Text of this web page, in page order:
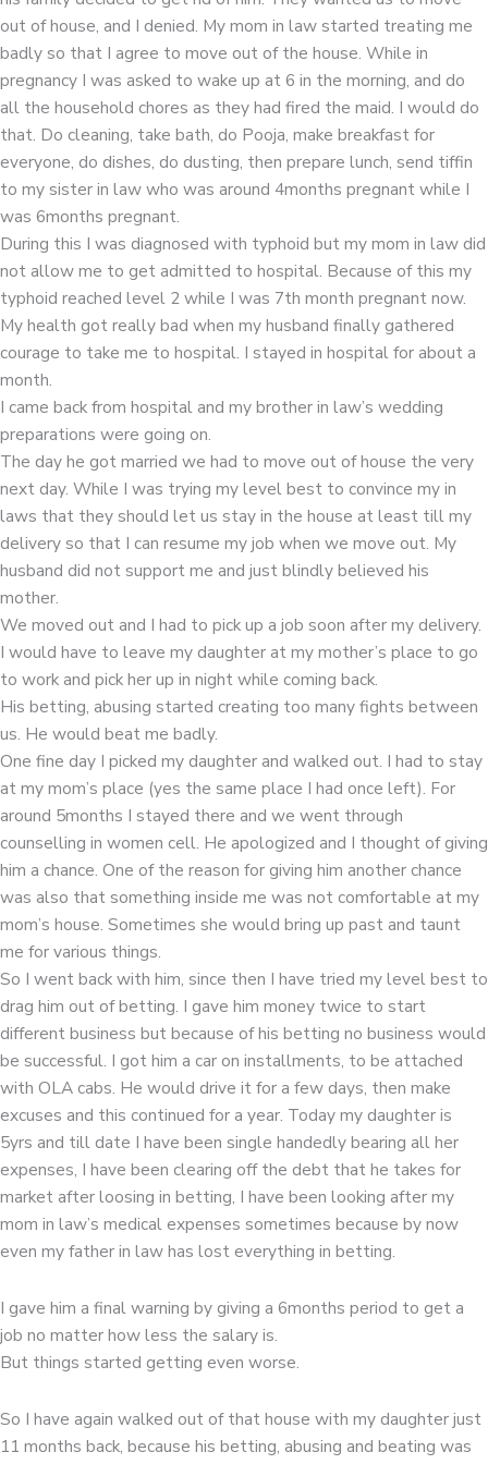
out of house, and I denied. My mom in law started treating me
badly so that I agree to move out of the house. While in
pregnancy I was asked to wake up at 6 in the morning, and do
all the household chores as they had fired the maid. I would do
that. Do cleaning, take bath, do Pooja, make breakfast for
everyone, do dishes, do dusting, then prepare lunch, send tiffin
to my sister in law who was around 4months pregnant while I
was 6months pregnant.
During this I was diagnosed with typhoid but my mom in law did
not allow me to get admitted to hospital. Because of this my
typhoid reached level 2 while I was 7th month pregnant now.
My health got really bad when my husband finally gathered
courage to take me to hospital. I stayed in hospital for about a
month.
I came back from hospital and my brother in law’s wedding
preparations were going on.
The day he got married we had to move out of house the very
next day. While I was trying my level best to convince my in
laws that they should let us stay in the house at least till my
delivery so that I can resume my job when we move out. My
husband did not support me and just blindly believed his
mother.
We moved out and I had to pick up a job soon after my delivery.
I would have to leave my daughter at my mother’s place to go
to work and pick her up in night while coming back.
His betting, abusing started creating too many fights between
us. He would beat me badly.
One fine day I picked my daughter and walked out. I had to stay
at my mom’s place (yes the same place I had once left). For
around 5months I stayed there and we went through
counselling in women cell. He apologized and I thought of giving
him a chance. One of the reason for giving him another chance
was also that something inside me was not comfortable at my
mom’s house. Sometimes she would bring up past and taunt
me for various things.
So I went back with him, since then I have tried my level best to
drag him out of betting. I gave him money twice to start
different business but because of his betting no business would
be successful. I got him a car on installments, to be attached
with OLA cabs. He would drive it for a few days, then make
excuses and this continued for a year. Today my daughter is
5yrs and till date I have been single handedly bearing all her
expenses, I have been clearing off the debt that he takes for
market after loosing in betting, I have been looking after my
mom in law’s medical expenses sometimes because by now
even my father in law has lost everything in betting.
I gave him a final warning by giving a 6months period to get a
job no matter how less the salary is.
But things started getting even worse.
So I have again walked out of that house with my daughter just
11 months back, because his betting, abusing and beating was